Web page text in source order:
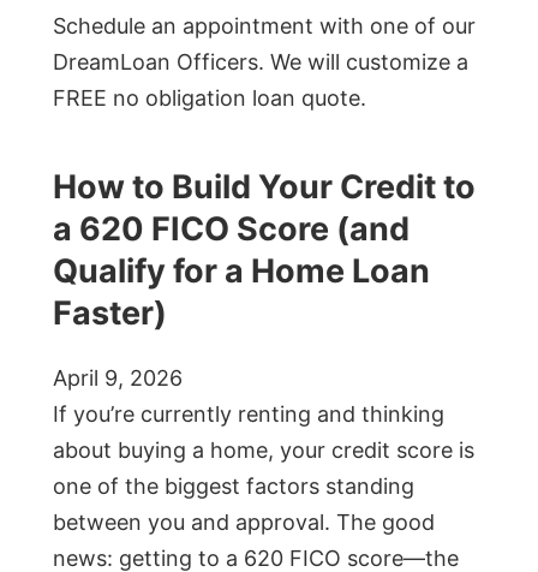
Schedule an appointment with one of our
DreamLoan Officers. We will customize a
FREE no obligation loan quote.
How to Build Your Credit to
a 620 FICO Score (and
Qualify for a Home Loan
Faster)
April 9, 2026
If you’re currently renting and thinking
about buying a home, your credit score is
one of the biggest factors standing
between you and approval. The good
news: getting to a 620 FICO score—the